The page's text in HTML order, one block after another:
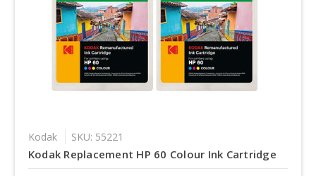
Kodak SKU: 55221
Kodak Replacement HP 60 Colour Ink Cartridge